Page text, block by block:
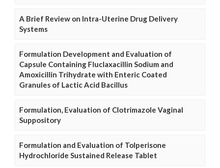
A Brief Review on Intra-Uterine Drug Delivery
Systems
Formulation Development and Evaluation of
Capsule Containing Fluclaxacillin Sodium and
Amoxicillin Trihydrate with Enteric Coated
Granules of Lactic Acid Bacillus
Formulation, Evaluation of Clotrimazole Vaginal
Suppository
Formulation and Evaluation of Tolperisone
Hydrochloride Sustained Release Tablet